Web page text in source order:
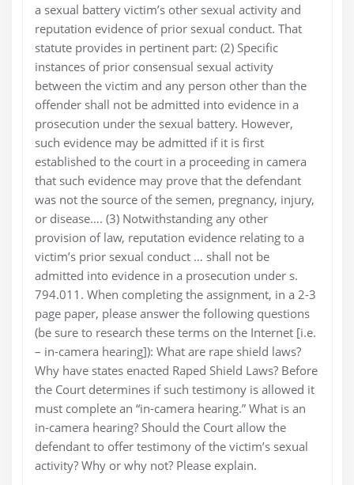
a sexual battery victim’s other sexual activity and
reputation evidence of prior sexual conduct. That
statute provides in pertinent part: (2) Specific
instances of prior consensual sexual activity
between the victim and any person other than the
offender shall not be admitted into evidence in a
prosecution under the sexual battery. However,
such evidence may be admitted if it is first
established to the court in a proceeding in camera
that such evidence may prove that the defendant
was not the source of the semen, pregnancy, injury,
or disease…. (3) Notwithstanding any other
provision of law, reputation evidence relating to a
victim’s prior sexual conduct … shall not be
admitted into evidence in a prosecution under s.
794.011. When completing the assignment, in a 2-3
page paper, please answer the following questions
(be sure to research these terms on the Internet [i.e.
– in-camera hearing]): What are rape shield laws?
Why have states enacted Raped Shield Laws? Before
the Court determines if such testimony is allowed it
must complete an “in-camera hearing.” What is an
in-camera hearing? Should the Court allow the
defendant to offer testimony of the victim’s sexual
activity? Why or why not? Please explain.